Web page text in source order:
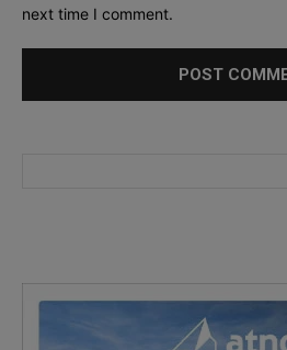
next time I comment.